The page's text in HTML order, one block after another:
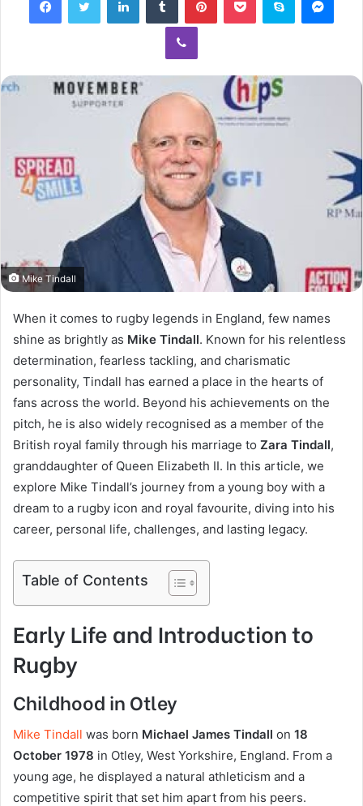
Viber
Mike Tindall
When it comes to rugby legends in England, few names
shine as brightly as Mike Tindall. Known for his relentless
determination, fearless tackling, and charismatic
personality, Tindall has earned a place in the hearts of
fans across the world. Beyond his achievements on the
pitch, he is also widely recognised as a member of the
British royal family through his marriage to Zara Tindall,
granddaughter of Queen Elizabeth II. In this article, we
explore Mike Tindall’s journey from a young boy with a
dream to a rugby icon and royal favourite, diving into his
career, personal life, challenges, and lasting legacy.
Table of Contents
Early Life and Introduction to
Rugby
Childhood in Otley
Mike Tindall was born Michael James Tindall on 18
October 1978 in Otley, West Yorkshire, England. From a
young age, he displayed a natural athleticism and a
competitive spirit that set him apart from his peers.